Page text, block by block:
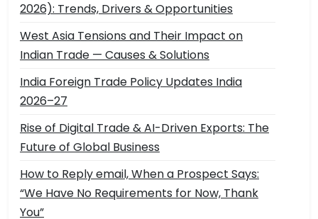
2026): Trends, Drivers & Opportunities
West Asia Tensions and Their Impact on
Indian Trade — Causes & Solutions
India Foreign Trade Policy Updates India
2026–27
Rise of Digital Trade & AI-Driven Exports: The
Future of Global Business
How to Reply email, When a Prospect Says:
“We Have No Requirements for Now, Thank
You”